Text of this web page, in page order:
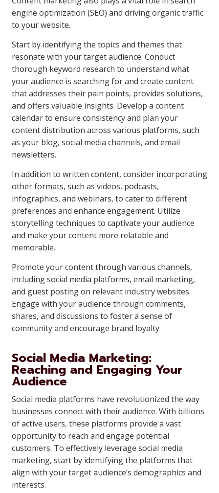
engine optimization (SEO) and driving organic traffic
to your website.
Start by identifying the topics and themes that
resonate with your target audience. Conduct
thorough keyword research to understand what
your audience is searching for and create content
that addresses their pain points, provides solutions,
and offers valuable insights. Develop a content
calendar to ensure consistency and plan your
content distribution across various platforms, such
as your blog, social media channels, and email
newsletters.
In addition to written content, consider incorporating
other formats, such as videos, podcasts,
infographics, and webinars, to cater to different
preferences and enhance engagement. Utilize
storytelling techniques to captivate your audience
and make your content more relatable and
memorable.
Promote your content through various channels,
including social media platforms, email marketing,
and guest posting on relevant industry websites.
Engage with your audience through comments,
shares, and discussions to foster a sense of
community and encourage brand loyalty.
Social Media Marketing:
Reaching and Engaging Your
Audience
Social media platforms have revolutionized the way
businesses connect with their audience. With billions
of active users, these platforms provide a vast
opportunity to reach and engage potential
customers. To effectively leverage social media
marketing, start by identifying the platforms that
align with your target audience’s demographics and
interests.